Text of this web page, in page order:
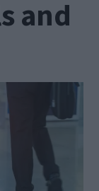
and